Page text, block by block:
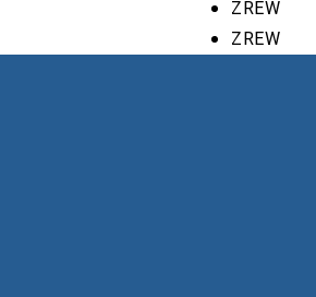
ZREW